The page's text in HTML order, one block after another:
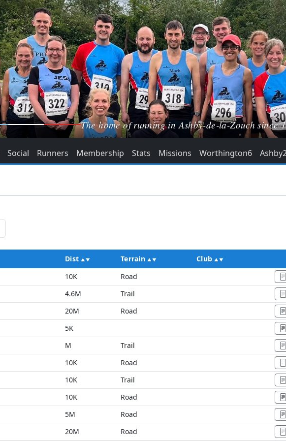
The home of running in Ashby-de-la-Zouch since
Social Runners Membership Stats Missions Worthington6
Dist Terrain
Club
10K
Road
4.6M
Trail
20M
Road
5K
M
Trail
10K
Road
10K
Trail
10K
Road
5M
Road
20M Road